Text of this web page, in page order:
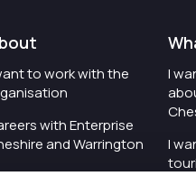
to work with the
with Enterprise
and Warrington
I
I